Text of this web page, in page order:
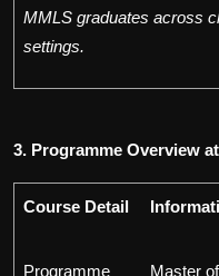
MMLS graduates across
settings.
3. Programme Overview
Course Detail
Programme
Master